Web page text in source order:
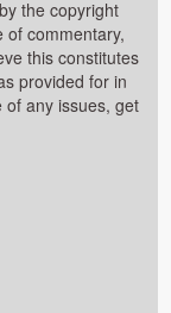
the copyright
of commentary,
this constitutes
provided for in
of any issues, get